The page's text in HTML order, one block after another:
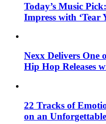
Today’s Music
Impress with ‘Tear
Nexx Delivers One
Hip Hop Releases
22 Tracks of
on an